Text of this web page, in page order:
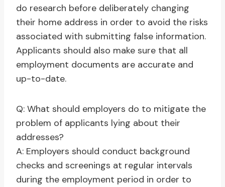
do research before deliberately changing
their home address in order to avoid the risks
associated with submitting false information.
Applicants should also make sure that all
employment documents are accurate and
up-to-date.
Q: What should employers do to mitigate the
problem of applicants lying about their
addresses?
A: Employers should conduct background
checks and screenings at regular intervals
during the employment period in order to